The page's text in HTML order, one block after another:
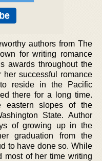
authors from The
for writing romance
awards throughout the
successful romance
reside in the Pacific
there for a long time.
eastern slopes of the
State. Author
of growing up in the
graduation from the
to have done so. While
most of her time writing